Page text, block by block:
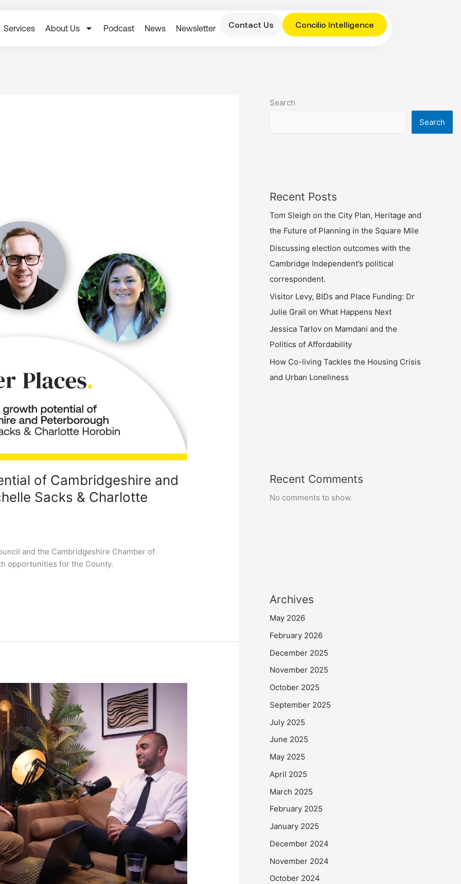
Services About Us Podcast News Newsletter Contact Us Concilio Intelligence
of Cambridgeshire and
Sacks & Charlotte
and the Cambridgeshire Chamber of
opportunities for the County.
Search
Search
Recent Posts
Tom Sleigh on the City Plan, Heritage and
the Future of Planning in the Square Mile
Discussing election outcomes with the
Cambridge Independent’s political
correspondent.
Visitor Levy, BIDs and Place Funding: Dr
Julie Grail on What Happens Next
Jessica Tarlov on Mamdani and the
Politics of Affordability
How Co-living Tackles the Housing Crisis
and Urban Loneliness
Recent Comments
No comments to show.
Archives
May 2026
February 2026
December 2025
November 2025
October 2025
September 2025
July 2025
June 2025
May 2025
April 2025
March 2025
February 2025
January 2025
December 2024
November 2024
October 2024